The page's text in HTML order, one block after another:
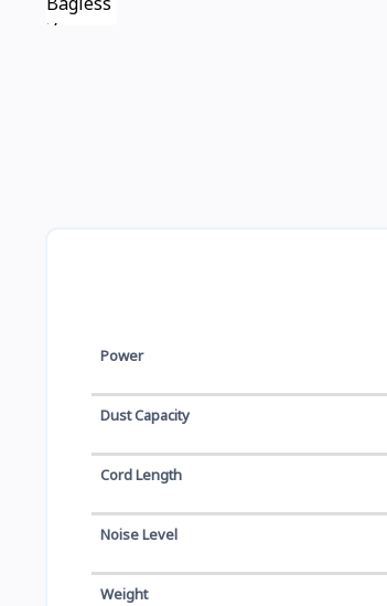
Power
Dust Capacity
Cord Length
Noise Level
Weight